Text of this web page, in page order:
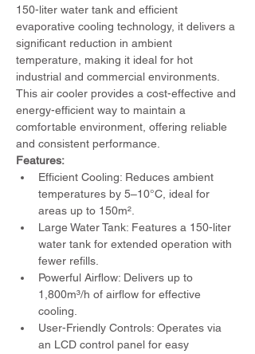
150-liter water tank and efficient
evaporative cooling technology, it delivers a
significant reduction in ambient
temperature, making it ideal for hot
industrial and commercial environments.
This air cooler provides a cost-effective and
energy-efficient way to maintain a
comfortable environment, offering reliable
and consistent performance.
Features:
Efficient Cooling: Reduces ambient
temperatures by 5–10°C, ideal for
areas up to 150m².
Large Water Tank: Features a 150-liter
water tank for extended operation with
fewer refills.
Powerful Airflow: Delivers up to
1,800m³/h of airflow for effective
cooling.
User-Friendly Controls: Operates via
an LCD control panel for easy